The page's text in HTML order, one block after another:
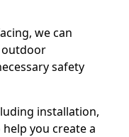
we can
safety
installation,
you create a